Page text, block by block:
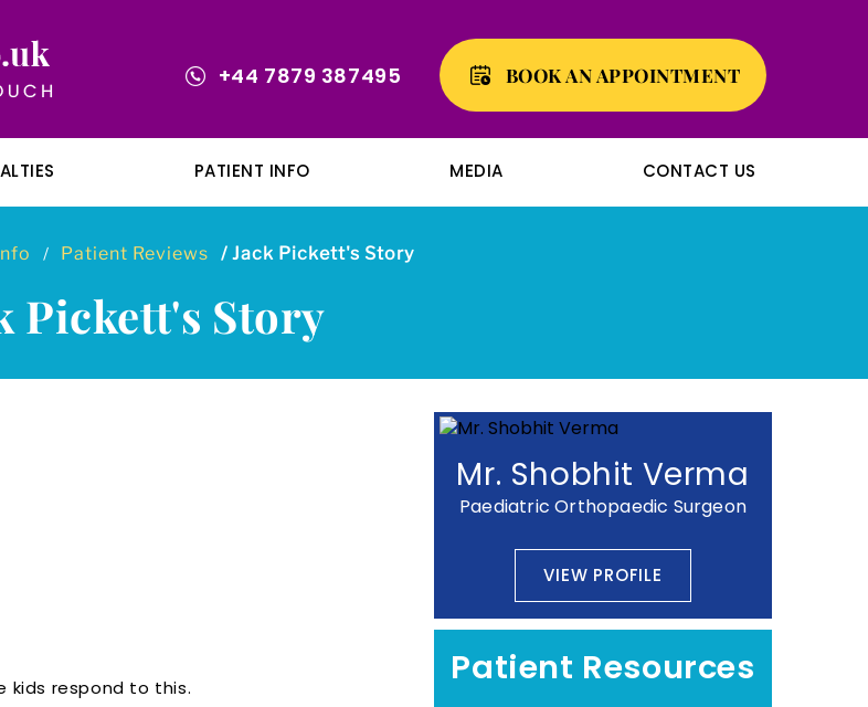
+44 7879 387495 BOOK AN APPOINTMENT
PATIENT INFO MEDIA CONTACT US
/ Patient Reviews / Jack Pickett's Story
Pickett's Story
kids respond to this.
Mr. Shobhit Verma
Paediatric Orthopaedic Surgeon
VIEW PROFILE
Patient Resources